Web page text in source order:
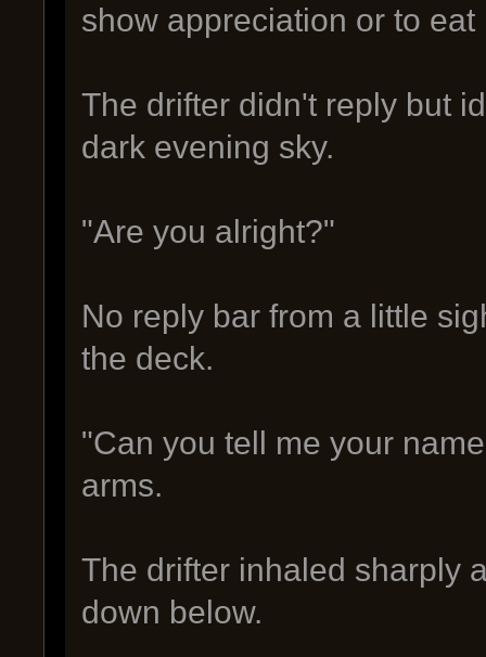
show appreciation or to
The drifter didn't reply but
dark evening sky.
"Are you alright?"
No reply bar from a little
the deck.
"Can you tell me your
arms.
The drifter inhaled sharply
down below.